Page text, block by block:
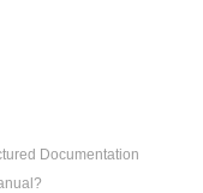
Documentation